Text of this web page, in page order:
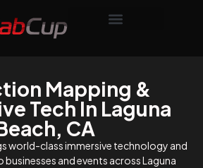
Mapping &
Tech In Laguna
CA
world-class immersive technology and
and events across Laguna